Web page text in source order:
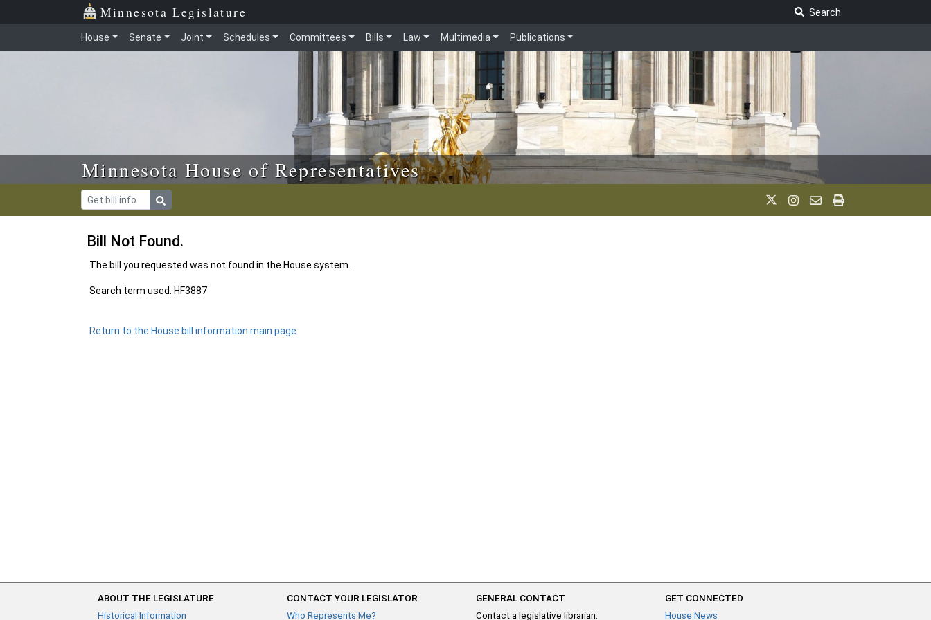
Skip to main content Minnesota Legislature
Search
House Senate Joint Schedules Committees Bills Law Multimedia Publications
Minnesota House of Representatives
Bill Not Found.
The bill you requested was not found in the House system.
Search term used: HF3887
Return to the House bill information main page.
ABOUT THE LEGISLATURE
Historical Information
CONTACT YOUR LEGISLATOR
Who Represents Me?
GENERAL CONTACT
Contact a legislative librarian:
GET CONNECTED
House News